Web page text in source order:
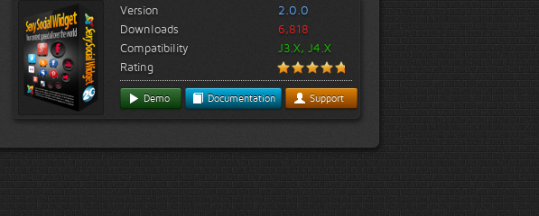
Version
2.0.0
Downloads
6,818
Compatibility
J3.X, J4.X
Rating
Demo Documentation Support